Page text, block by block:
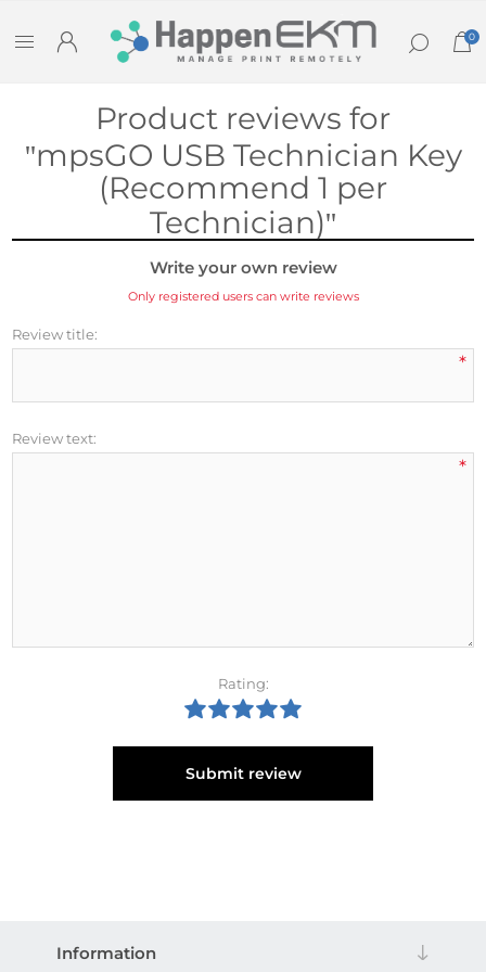
0
Product reviews for
mpsGO USB Technician Key
(Recommend 1 per
Technician)
Write your own review
Only registered users can write reviews
Review title:
*
Review text:
*
Rating:
Submit review
Information